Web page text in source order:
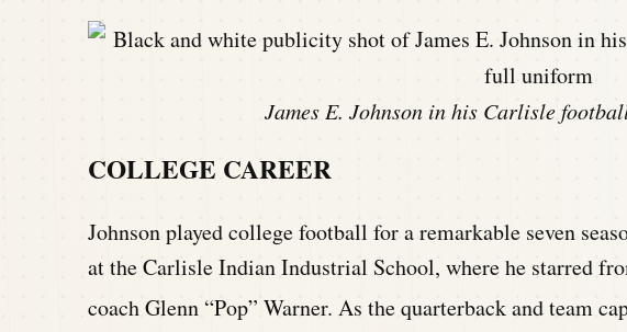
James E. Johnson in his Carlisle
COLLEGE CAREER
Johnson played college football for a remarkable seven
at the Carlisle Indian Industrial School, where he starred
coach Glenn “Pop” Warner. As the quarterback and team